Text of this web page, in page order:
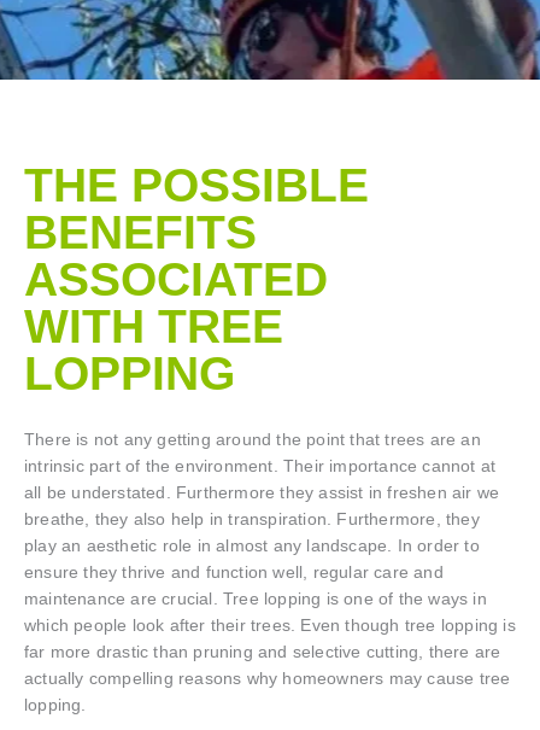
THE POSSIBLE
BENEFITS
ASSOCIATED
WITH TREE
LOPPING​
There is not any getting around the point that trees are an
intrinsic part of the environment. Their importance cannot at
all be understated. Furthermore they assist in freshen air we
breathe, they also help in transpiration. Furthermore, they
play an aesthetic role in almost any landscape. In order to
ensure they thrive and function well, regular care and
maintenance are crucial. Tree lopping is one of the ways in
which people look after their trees. Even though tree lopping is
far more drastic than pruning and selective cutting, there are
actually compelling reasons why homeowners may cause tree
lopping.